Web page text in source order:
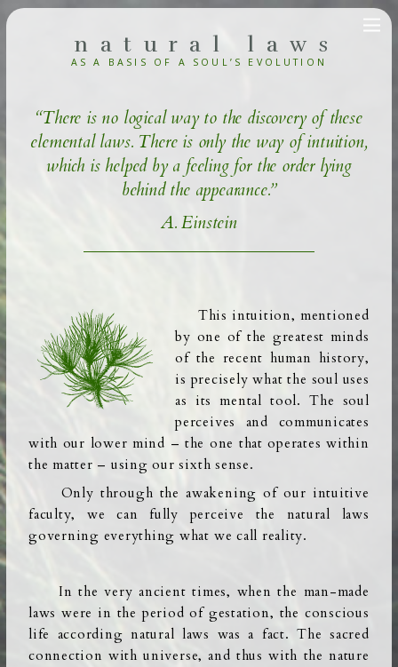
natural laws
AS A BASIS OF A SOUL’S EVOLUTION
“There is no logical way to the discovery of these
elemental laws. There is only the way of intuition,
which is helped by a feeling for the order lying
behind the appearance.”
A. Einstein
This intuition, mentioned
by one of the greatest minds
of the recent human history,
is precisely what the soul uses
as its mental tool. The soul
perceives and communicates
with our lower mind – the one that operates within
the matter – using our sixth sense.
Only through the awakening of our intuitive
faculty, we can fully perceive the natural laws
governing everything what we call reality.
In the very ancient times, when the man-made
laws were in the period of gestation, the conscious
life according natural laws was a fact. The sacred
connection with universe, and thus with the nature